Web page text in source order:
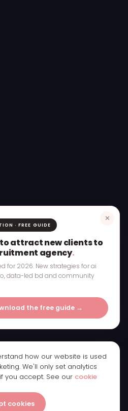
in England & Wales ·
Street Studios, 62 Bridge Street,
Preferences
✕
· FREE GUIDE
to attract new clients to
agency.
for 2026. New strategies for ai
data-led bd and community
the free guide →
how our website is used
We'll only set analytics
you accept. See our cookie
cookies